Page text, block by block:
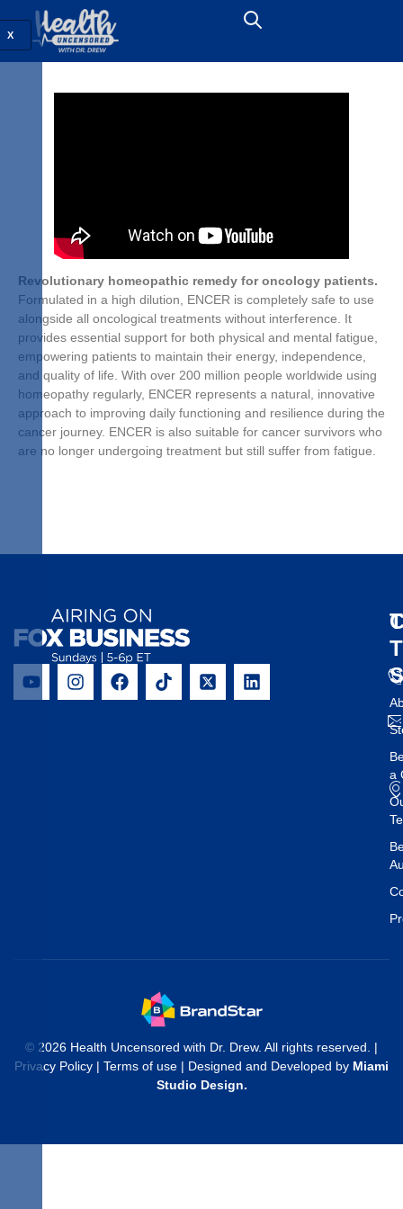
X
Revolutionary homeopathic remedy for oncology patients.
Formulated in a high dilution, ENCER is completely safe to use
alongside all oncological treatments without interference. It
provides essential support for both physical and mental fatigue,
empowering patients to maintain their energy, independence,
and quality of life. With over 200 million people worldwide using
homeopathy regularly, ENCER represents a natural, innovative
approach to improving daily functioning and resilience during the
cancer journey. ENCER is also suitable for cancer survivors who
are no longer undergoing treatment but still suffer from fatigue.
a
© 2026 Health Uncensored with Dr. Drew. All rights reserved. |
Privacy Policy | Terms of use | Designed and Developed by Miami
Studio Design.